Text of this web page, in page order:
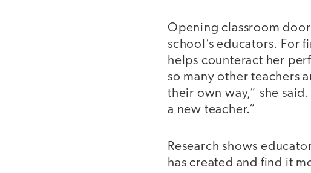
Opening classroom
school’s educators. For
helps counteract her
so many other teachers
their own way,” she
a new teacher.”
Research shows
has created and find it